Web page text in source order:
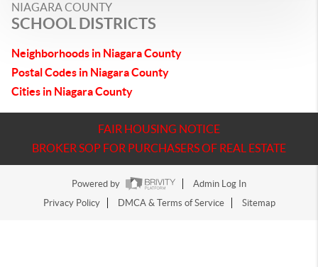
NIAGARA COUNTY
SCHOOL DISTRICTS
Neighborhoods in Niagara County
Postal Codes in Niagara County
Cities in Niagara County
FAIR HOUSING NOTICE
BROKER SOP FOR PURCHASERS OF REAL ESTATE
Powered by
Admin Log In
Privacy Policy
DMCA & Terms of Service Sitemap